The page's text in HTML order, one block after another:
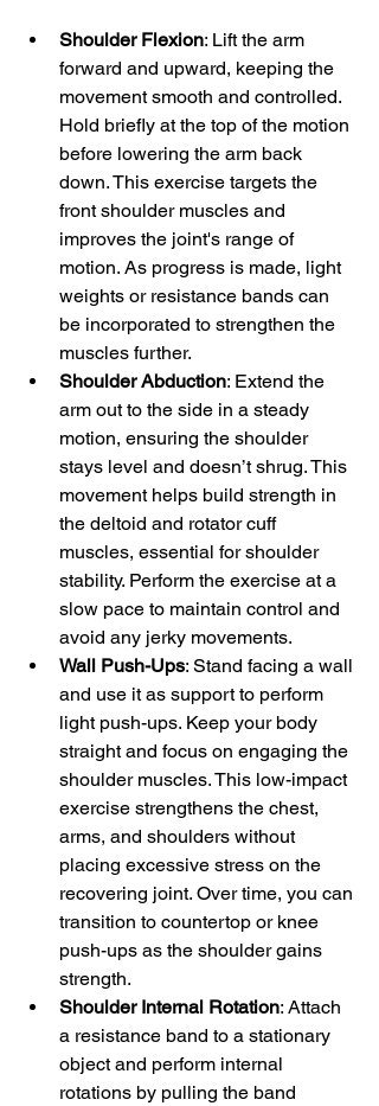
Shoulder Flexion: Lift the arm
forward and upward, keeping the
movement smooth and controlled.
Hold briefly at the top of the motion
before lowering the arm back
down. This exercise targets the
front shoulder muscles and
improves the joint's range of
motion. As progress is made, light
weights or resistance bands can
be incorporated to strengthen the
muscles further.
Shoulder Abduction: Extend the
arm out to the side in a steady
motion, ensuring the shoulder
stays level and doesn’t shrug. This
movement helps build strength in
the deltoid and rotator cuff
muscles, essential for shoulder
stability. Perform the exercise at a
slow pace to maintain control and
avoid any jerky movements.
Wall Push-Ups: Stand facing a wall
and use it as support to perform
light push-ups. Keep your body
straight and focus on engaging the
shoulder muscles. This low-impact
exercise strengthens the chest,
arms, and shoulders without
placing excessive stress on the
recovering joint. Over time, you can
transition to countertop or knee
push-ups as the shoulder gains
strength.
Shoulder Internal Rotation: Attach
a resistance band to a stationary
object and perform internal
rotations by pulling the band